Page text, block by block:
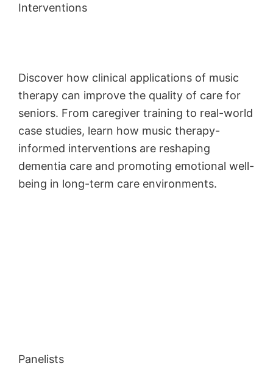
Interventions
Discover how clinical applications of music
therapy can improve the quality of care for
seniors. From caregiver training to real-world
case studies, learn how music therapy-
informed interventions are reshaping
dementia care and promoting emotional well-
being in long-term care environments.
Panelists